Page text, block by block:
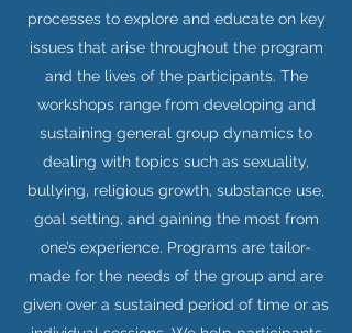
processes to explore and educate on key
issues that arise throughout the program
and the lives of the participants. The
workshops range from developing and
sustaining general group dynamics to
dealing with topics such as sexuality,
bullying, religious growth, substance use,
goal setting, and gaining the most from
one’s experience. Programs are tailor-
made for the needs of the group and are
given over a sustained period of time or as